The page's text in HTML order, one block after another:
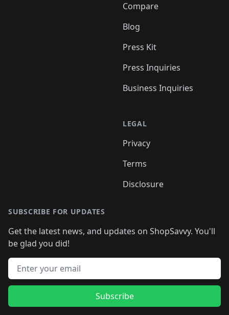
Compare
Blog
Press Kit
Press Inquiries
Business Inquiries
LEGAL
Privacy
Terms
Disclosure
SUBSCRIBE FOR UPDATES
Get the latest news, and updates on ShopSavvy. You'll
be glad you did!
Email address
Subscribe